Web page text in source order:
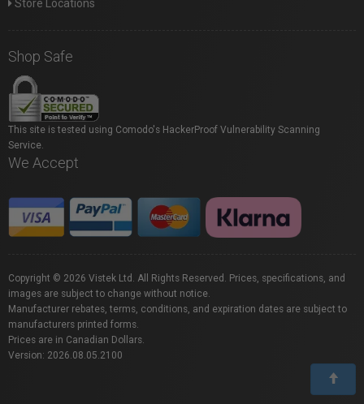
Store Locations
Shop Safe
This site is tested using Comodo's HackerProof Vulnerability Scanning
Service.
We Accept
Copyright © 2026 Vistek Ltd. All Rights Reserved. Prices, specifications, and
images are subject to change without notice.
Manufacturer rebates, terms, conditions, and expiration dates are subject to
manufacturers printed forms.
Prices are in Canadian Dollars.
Version: 2026.08.05.2100